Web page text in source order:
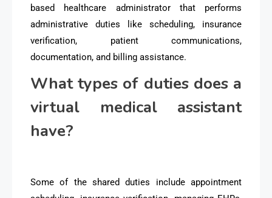
based healthcare administrator that performs
administrative duties like scheduling, insurance
verification, patient communications,
documentation, and billing assistance.
What types of duties does a
virtual medical assistant
have?
Some of the shared duties include appointment